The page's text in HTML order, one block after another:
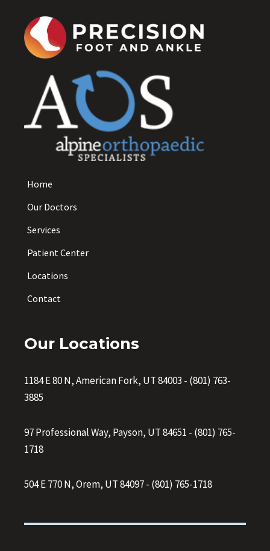
Home
Our Doctors
Services
Patient Center
Locations
Contact
Our Locations
1184 E 80 N, American Fork, UT 84003 - (801) 763-
3885
97 Professional Way, Payson, UT 84651 - (801) 765-
1718
504 E 770 N, Orem, UT 84097- (801) 765-1718